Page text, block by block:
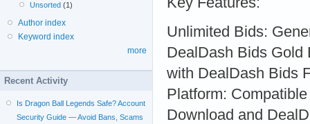
Unlimited Bids:
DealDash Bids Gold
with DealDash Bids
Platform:
Download and
Unsorted (1)
Author index
Keyword index
more
Recent Activity
Is Dragon Ball Legends Safe? Account
Security Guide — Avoid Bans, Scams